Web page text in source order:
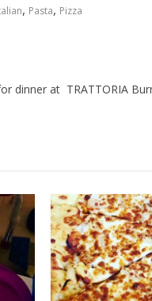
, Pasta, Pizza
dinner at TRATTORIA